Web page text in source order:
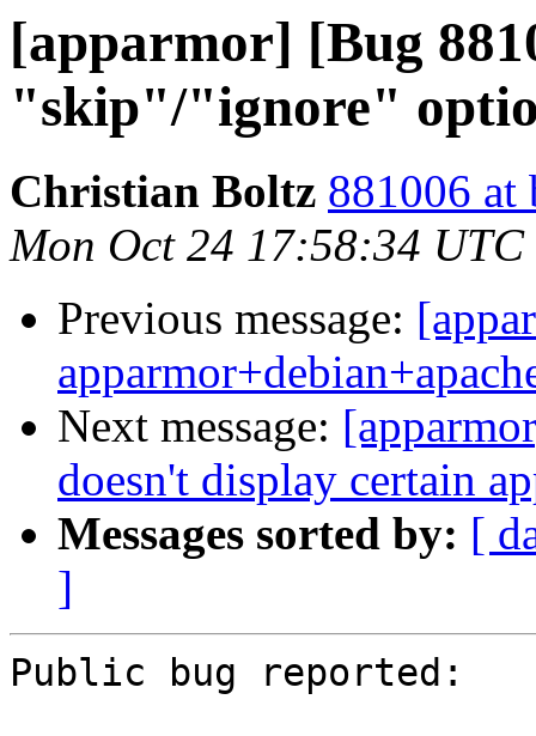
[apparmor] [Bug
"skip"/"ignore"
Christian Boltz 881006 at
Mon Oct 24 17:58:34 UTC
Previous message:
Next message:
doesn't display certain
Messages sorted by: [
]
Public bug reported: